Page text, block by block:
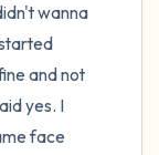
wanna
and not
yes. I
face